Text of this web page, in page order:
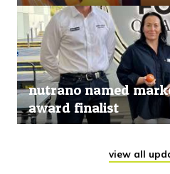
nutrano named
award finalist
view all